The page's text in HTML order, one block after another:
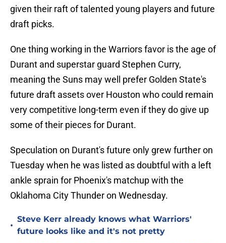
given their raft of talented young players and future
draft picks.
One thing working in the Warriors favor is the age of
Durant and superstar guard Stephen Curry,
meaning the Suns may well prefer Golden State's
future draft assets over Houston who could remain
very competitive long-term even if they do give up
some of their pieces for Durant.
Speculation on Durant's future only grew further on
Tuesday when he was listed as doubtful with a left
ankle sprain for Phoenix's matchup with the
Oklahoma City Thunder on Wednesday.
•
Steve Kerr already knows what Warriors'
future looks like and it's not pretty